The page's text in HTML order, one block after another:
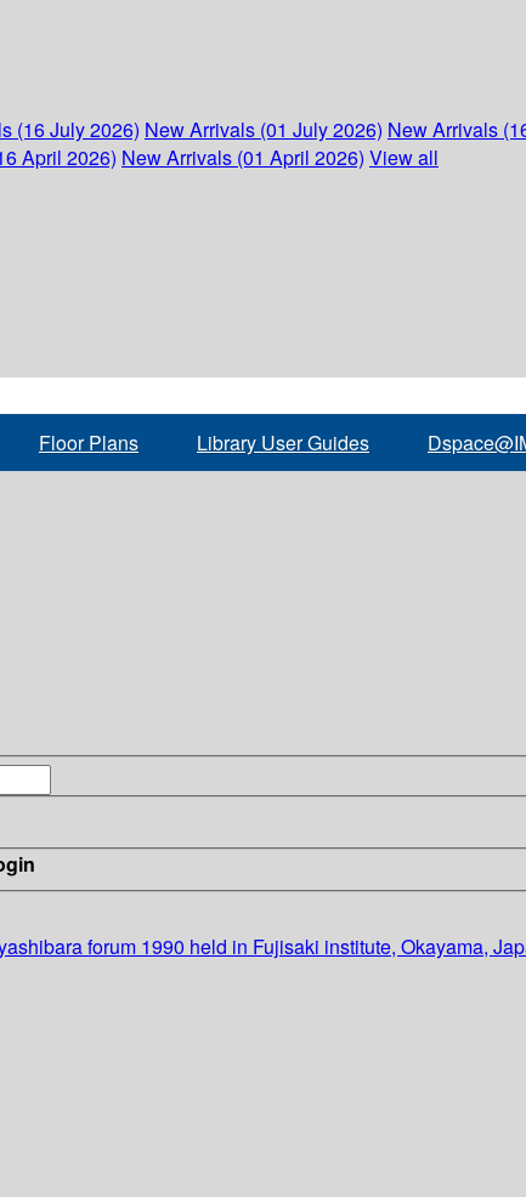
(16 July 2026) New Arrivals (01 July 2026) New Arrivals
April 2026) New Arrivals (01 April 2026) View all
Floor Plans Library User Guides
forum 1990 held in Fujisaki institute, Okayama,